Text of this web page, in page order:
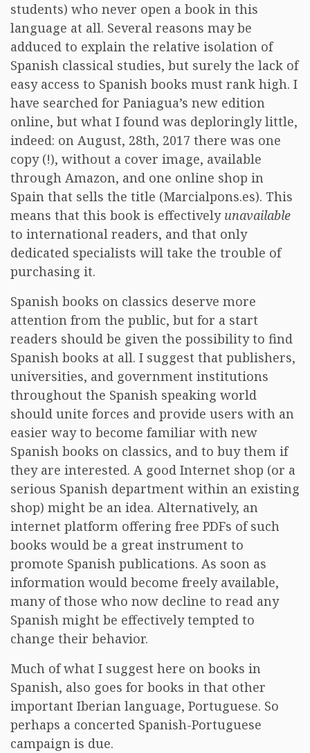
students) who never open a book in this
language at all. Several reasons may be
adduced to explain the relative isolation of
Spanish classical studies, but surely the lack of
easy access to Spanish books must rank high. I
have searched for Paniagua’s new edition
online, but what I found was deploringly little,
indeed: on August, 28th, 2017 there was one
copy (!), without a cover image, available
through Amazon, and one online shop in
Spain that sells the title (Marcialpons.es). This
means that this book is effectively unavailable
to international readers, and that only
dedicated specialists will take the trouble of
purchasing it.
Spanish books on classics deserve more
attention from the public, but for a start
readers should be given the possibility to find
Spanish books at all. I suggest that publishers,
universities, and government institutions
throughout the Spanish speaking world
should unite forces and provide users with an
easier way to become familiar with new
Spanish books on classics, and to buy them if
they are interested. A good Internet shop (or a
serious Spanish department within an existing
shop) might be an idea. Alternatively, an
internet platform offering free PDFs of such
books would be a great instrument to
promote Spanish publications. As soon as
information would become freely available,
many of those who now decline to read any
Spanish might be effectively tempted to
change their behavior.
Much of what I suggest here on books in
Spanish, also goes for books in that other
important Iberian language, Portuguese. So
perhaps a concerted Spanish-Portuguese
campaign is due.